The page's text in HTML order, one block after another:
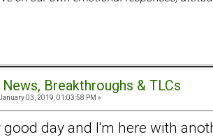
News, Breakthroughs & TLCs
03, 2019, 01:03:58 PM »
day and I'm here with